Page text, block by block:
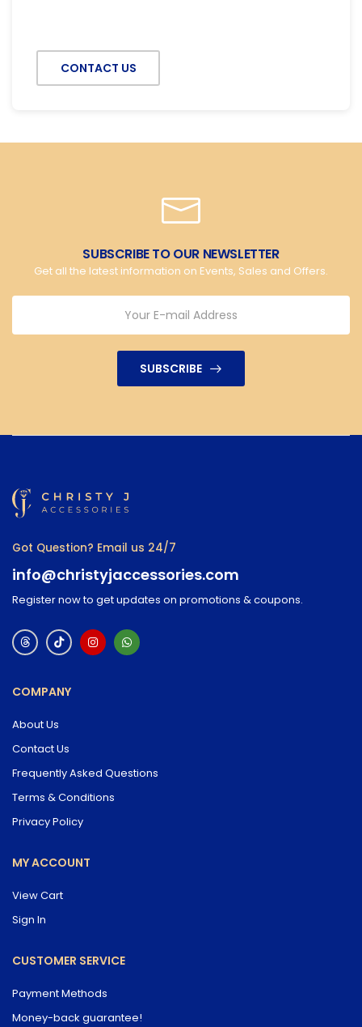
CONTACT US
SUBSCRIBE TO OUR NEWSLETTER
Get all the latest information on Events, Sales and Offers.
SUBSCRIBE
Got Question? Email us 24/7
info@christyjaccessories.com
Register now to get updates on promotions & coupons.
COMPANY
About Us
Contact Us
Frequently Asked Questions
Terms & Conditions
Privacy Policy
MY ACCOUNT
View Cart
Sign In
CUSTOMER SERVICE
Payment Methods
Money-back guarantee!